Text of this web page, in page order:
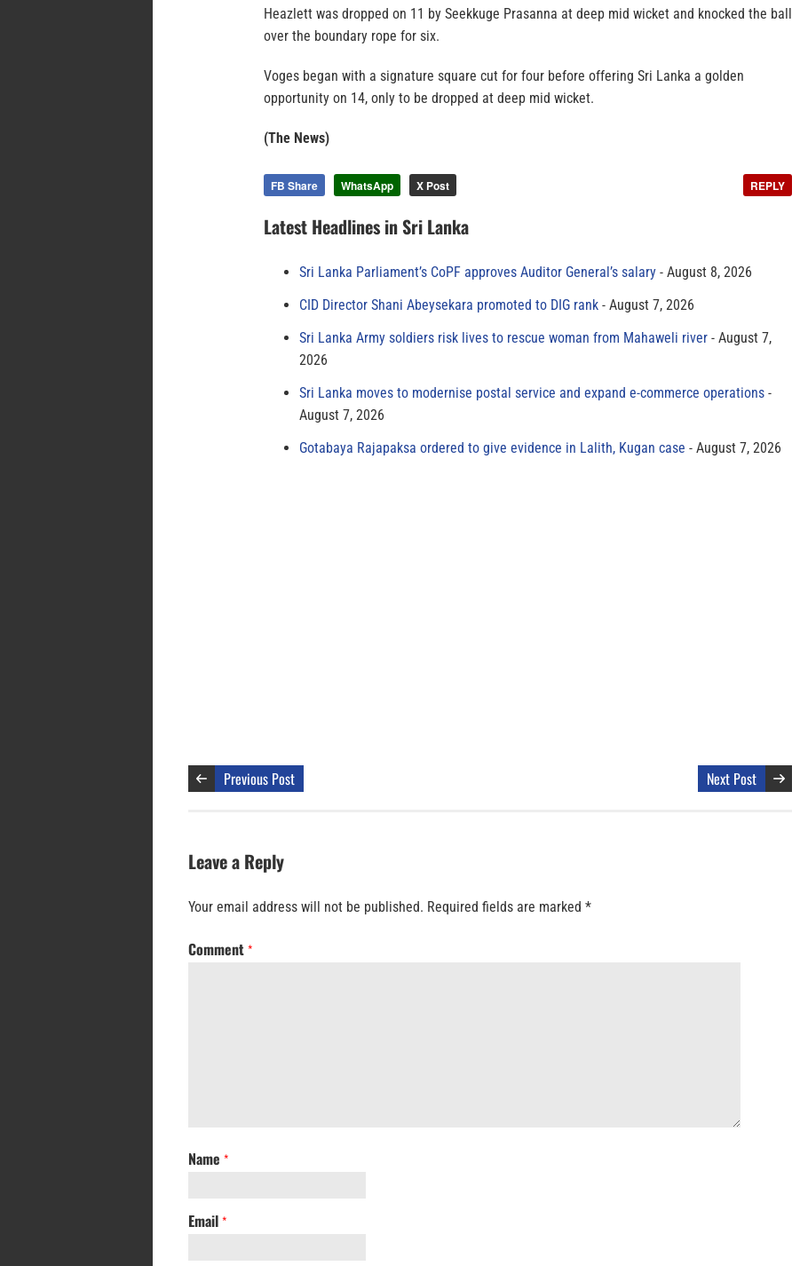
Heazlett was dropped on 11 by Seekkuge Prasanna at deep mid wicket and knocked the ball
over the boundary rope for six.
Voges began with a signature square cut for four before offering Sri Lanka a golden
opportunity on 14, only to be dropped at deep mid wicket.
(The News)
FB Share WhatsApp X Post REPLY
Latest Headlines in Sri Lanka
Sri Lanka Parliament’s CoPF approves Auditor General’s salary
August 8, 2026
CID Director Shani Abeysekara promoted to DIG rank
August 7, 2026
Sri Lanka Army soldiers risk lives to rescue woman from Mahaweli river
August 7,
2026
Sri Lanka moves to modernise postal service and expand e-commerce operations
August 7, 2026
Gotabaya Rajapaksa ordered to give evidence in Lalith, Kugan case
August 7, 2026
Previous Post Next Post
Leave a Reply
Your email address will not be published. Required fields are marked *
Comment *
Name *
Email *